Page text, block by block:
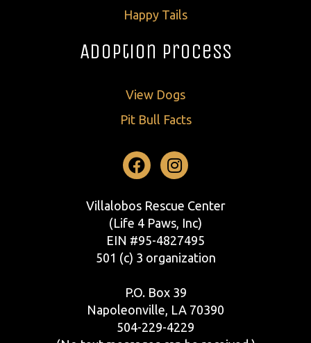
Happy Tails
Adoption Process
View Dogs
Pit Bull Facts
Facebook
Instagram
Villalobos Rescue Center
(Life 4 Paws, Inc)
EIN #95-4827495
501 (c) 3 organization
P.O. Box 39
Napoleonville, LA 70390
504-229-4229